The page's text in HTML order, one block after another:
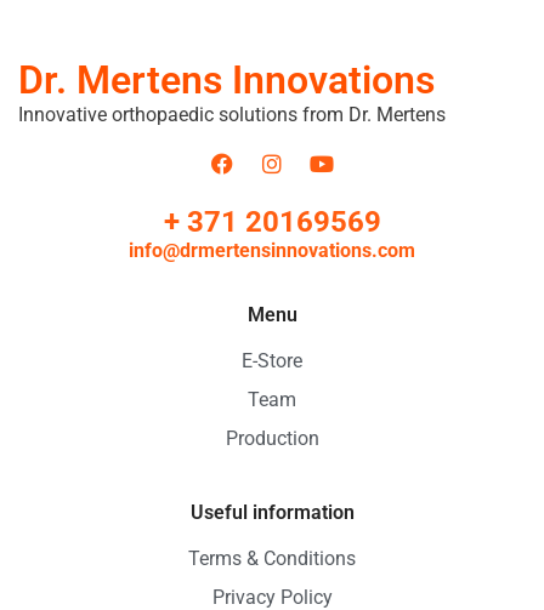
Dr. Mertens Innovations
Innovative orthopaedic solutions from Dr. Mertens
+ 371 20169569
info@drmertensinnovations.com
Menu
E-Store
Team
Production
Useful information
Terms & Conditions
Privacy Policy